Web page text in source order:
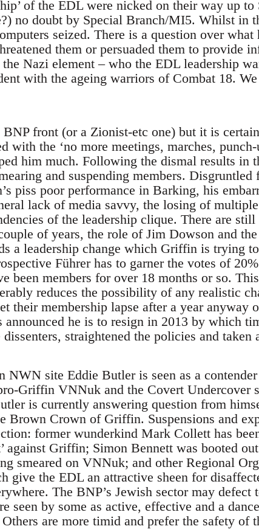
of the EDL were nicked on their way up
no doubt by Special Branch/MI5. Whilst in
seized. There is a question over what
them or persuaded them to provide
the Nazi element – who the EDL leadership
with the ageing warriors of Combat 18.
front (or a Zionist-etc one) but it is
with the ‘no more meetings, marches,
him much. Following the dismal results in
and suspending members. Disgruntled
piss poor performance in Barking, his
lack of media savvy, the losing of
of the leadership clique. There are
of years, the role of Jim Dowson and
a leadership change which Griffin is trying
Führer has to garner the votes of
been members for over 18 months or so.
reduces the possibility of any realistic
their membership lapse after a year anyway
he is to resign in 2013 by which
straightened the policies and taken
NWN site Eddie Butler is seen as a
Griffin VNNuk and the Covert Undercover
is currently answering question from
Brown Crown of Griffin. Suspensions and
former wunderkind Mark Collett has
against Griffin; Simon Bennett was booted
smeared on VNNuk; and other Regional
give the EDL an attractive sheen for
The BNP’s Jewish sector may
seen by some as active, effective and a
are more timid and prefer the safety of